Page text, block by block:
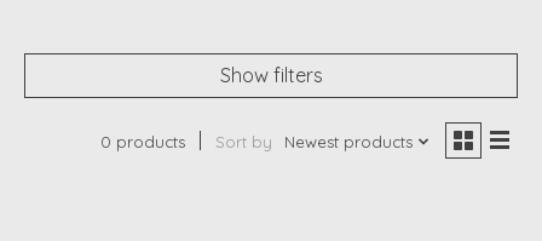
Show filters
0 products Sort by Newest products